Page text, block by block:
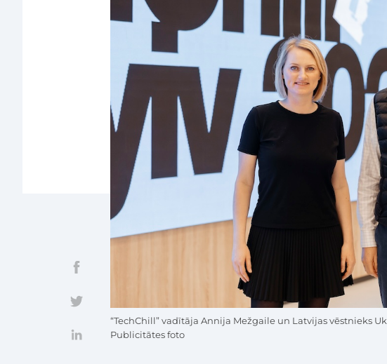
“TechChill” vadītāja Annija Mežgaile un Latvijas vēstnieks
Publicitātes foto